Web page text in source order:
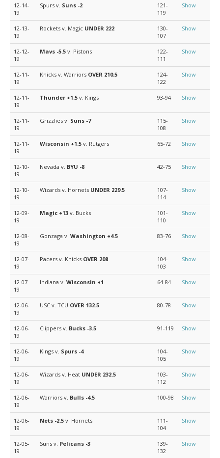
12-14-
19
Spurs v. Suns -2
121-
119
Show
12-13-
19
Rockets v. Magic UNDER 222
130-
107
Show
12-12-
19
Mavs -5.5 v. Pistons
122-
111
Show
12-11-
19
Knicks v. Warriors OVER 210.5
124-
122
Show
12-11-
19
Thunder +1.5 v. Kings 93-94 Show
12-11-
19
Grizzlies v. Suns -7
115-
108
Show
12-11-
19
Wisconsin +1.5 v. Rutgers 65-72 Show
12-10-
19
Nevada v. BYU -8 42-75 Show
12-10-
19
Wizards v. Hornets UNDER 229.5
107-
114
Show
12-09-
19
Magic +13 v. Bucks
101-
110
Show
12-08-
19
Gonzaga v. Washington +4.5 83-76 Show
12-07-
19
Pacers v. Knicks OVER 208
104-
103
Show
12-07-
19
Indiana v. Wisconsin +1 64-84 Show
12-06-
19
USC v. TCU OVER 132.5 80-78 Show
12-06-
19
Clippers v. Bucks -3.5 91-119 Show
12-06-
19
Kings v. Spurs -4
104-
105
Show
12-06-
19
Wizards v. Heat UNDER 232.5
103-
112
Show
12-06-
19
Warriors v. Bulls -4.5 100-98 Show
12-06-
19
Nets -2.5 v. Hornets
111-
104
Show
12-05-
19
Suns v. Pelicans -3
139-
132
Show